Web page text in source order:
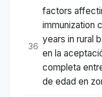
36
factors
immunization
years in rural
en la
completa
de edad en